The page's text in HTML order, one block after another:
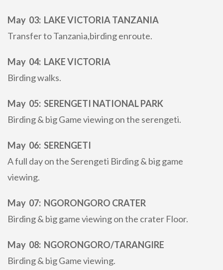
May 03: LAKE VICTORIA TANZANIA
Transfer to Tanzania,birding enroute.
May 04: LAKE VICTORIA
Birding walks.
May 05: SERENGETI NATIONAL PARK
Birding & big Game viewing on the serengeti.
May 06: SERENGETI
A full day on the Serengeti Birding & big game
viewing.
May 07: NGORONGORO CRATER
Birding & big game viewing on the crater Floor.
May 08: NGORONGORO/TARANGIRE
Birding & big Game viewing.